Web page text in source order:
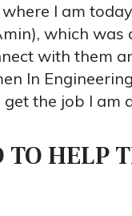
I am
which
with them
In
the job I am
HELP